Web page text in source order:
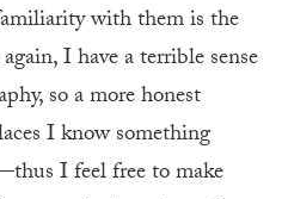
with them is the
I have a terrible sense
so a more honest
I know something
I feel free to make